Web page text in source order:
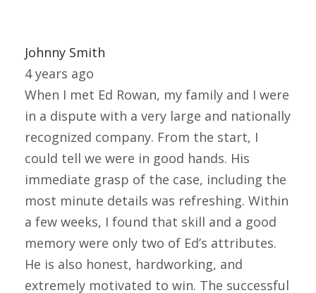
Johnny Smith
4 years ago
When I met Ed Rowan, my family and I were
in a dispute with a very large and nationally
recognized company. From the start, I
could tell we were in good hands. His
immediate grasp of the case, including the
most minute details was refreshing. Within
a few weeks, I found that skill and a good
memory were only two of Ed’s attributes.
He is also honest, hardworking, and
extremely motivated to win. The successful